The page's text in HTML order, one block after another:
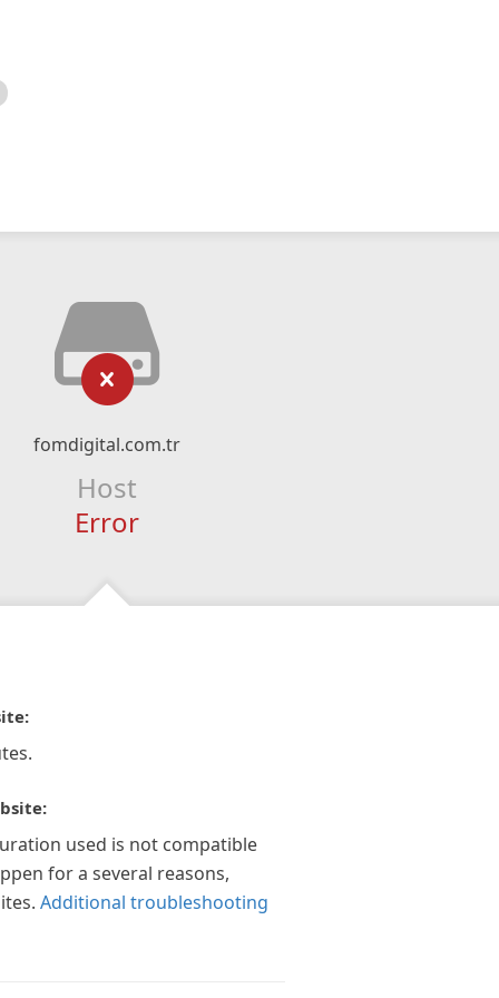
fomdigital.com.tr
Host
Error
used is not compatible
for a several reasons,
Additional troubleshooting